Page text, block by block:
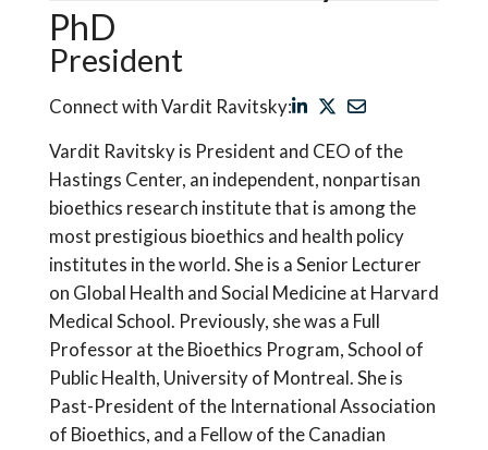
PhD
President
Connect with Vardit Ravitsky:
Vardit Ravitsky is President and CEO of the
Hastings Center, an independent, nonpartisan
bioethics research institute that is among the
most prestigious bioethics and health policy
institutes in the world. She is a Senior Lecturer
on Global Health and Social Medicine at Harvard
Medical School. Previously, she was a Full
Professor at the Bioethics Program, School of
Public Health, University of Montreal. She is
Past-President of the International Association
of Bioethics, and a Fellow of the Canadian